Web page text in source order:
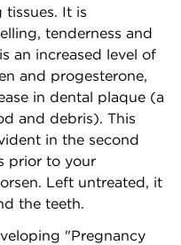
It is
tenderness and
an increased level of
and progesterone,
in dental plaque (a
and debris). This
in the second
prior to your
Left untreated, it
the teeth.
"Pregnancy